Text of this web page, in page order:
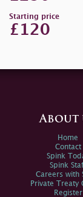
Starting price
£120
About
Home
Contact
Spink
Spink
Careers with
Private Treaty
Register